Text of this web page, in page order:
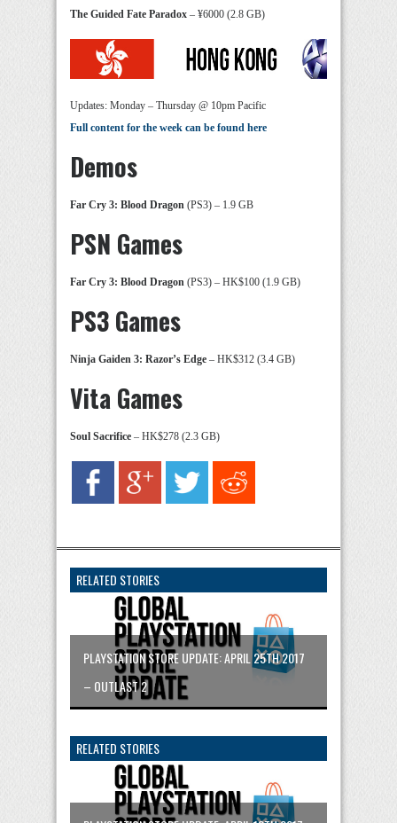
The Guided Fate Paradox – ¥6000 (2.8 GB)
Updates: Monday – Thursday @ 10pm Pacific
Full content for the week can be found here
Demos
Far Cry 3: Blood Dragon (PS3) – 1.9 GB
PSN Games
Far Cry 3: Blood Dragon (PS3) – HK$100 (1.9 GB)
PS3 Games
Ninja Gaiden 3: Razor’s Edge – HK$312 (3.4 GB)
Vita Games
Soul Sacrifice – HK$278 (2.3 GB)
RELATED STORIES
PLAYSTATION STORE UPDATE: APRIL 25TH 2017
– OUTLAST 2
RELATED STORIES